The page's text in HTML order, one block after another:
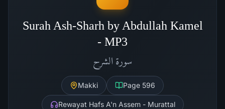
Surah Ash-Sharh by Abdullah Kamel
- MP3
سورة الشرح
Makki Page 596
Rewayat Hafs A'n Assem - Murattal